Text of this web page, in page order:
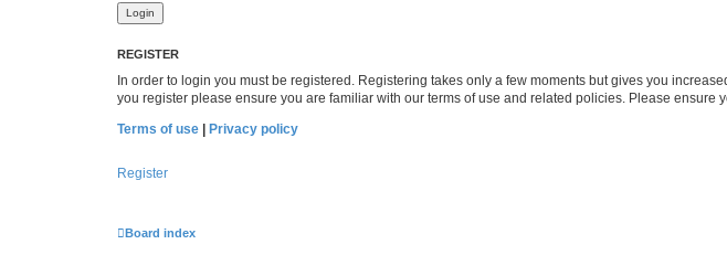
REGISTER
In order to login you must be registered. Registering takes only a few moments but gives you
you register please ensure you are familiar with our terms of use and related policies. Please ensure
Terms of use | Privacy policy
Register
Board index